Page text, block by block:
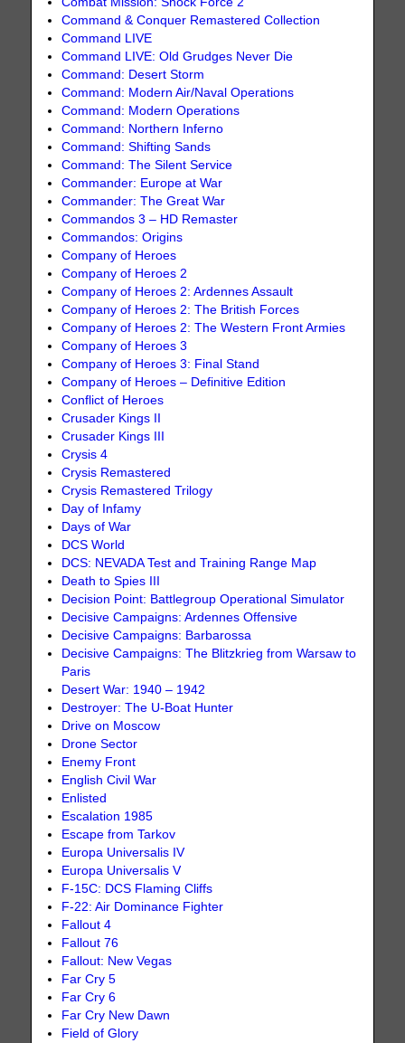
Command & Conquer Remastered Collection
Command LIVE
Command LIVE: Old Grudges Never Die
Command: Desert Storm
Command: Modern Air/Naval Operations
Command: Modern Operations
Command: Northern Inferno
Command: Shifting Sands
Command: The Silent Service
Commander: Europe at War
Commander: The Great War
Commandos 3 – HD Remaster
Commandos: Origins
Company of Heroes
Company of Heroes 2
Company of Heroes 2: Ardennes Assault
Company of Heroes 2: The British Forces
Company of Heroes 2: The Western Front Armies
Company of Heroes 3
Company of Heroes 3: Final Stand
Company of Heroes – Definitive Edition
Conflict of Heroes
Crusader Kings II
Crusader Kings III
Crysis 4
Crysis Remastered
Crysis Remastered Trilogy
Day of Infamy
Days of War
DCS World
DCS: NEVADA Test and Training Range Map
Death to Spies III
Decision Point: Battlegroup Operational Simulator
Decisive Campaigns: Ardennes Offensive
Decisive Campaigns: Barbarossa
Decisive Campaigns: The Blitzkrieg from Warsaw to
Paris
Desert War: 1940 – 1942
Destroyer: The U-Boat Hunter
Drive on Moscow
Drone Sector
Enemy Front
English Civil War
Enlisted
Escalation 1985
Escape from Tarkov
Europa Universalis IV
Europa Universalis V
F-15C: DCS Flaming Cliffs
F-22: Air Dominance Fighter
Fallout 4
Fallout 76
Fallout: New Vegas
Far Cry 5
Far Cry 6
Far Cry New Dawn
Field of Glory